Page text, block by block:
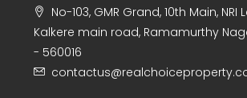
No-103, GMR Grand, 10th Main, NRI
Kalkere main road, Ramamurthy
- 560016